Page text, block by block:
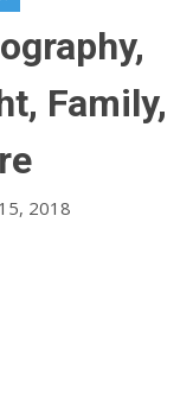
Family,
2018